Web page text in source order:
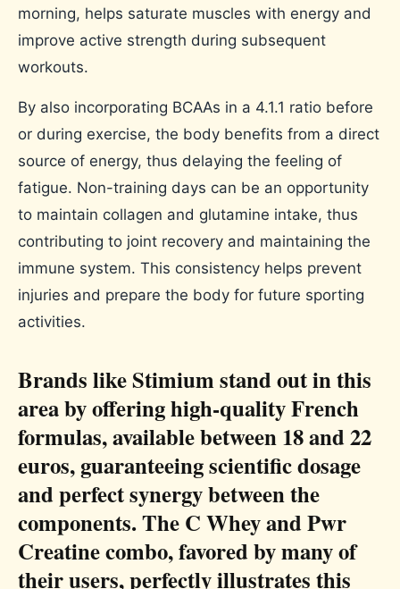
morning, helps saturate muscles with energy and
improve active strength during subsequent
workouts.
By also incorporating BCAAs in a 4.1.1 ratio before
or during exercise, the body benefits from a direct
source of energy, thus delaying the feeling of
fatigue. Non-training days can be an opportunity
to maintain collagen and glutamine intake, thus
contributing to joint recovery and maintaining the
immune system. This consistency helps prevent
injuries and prepare the body for future sporting
activities.
Brands like Stimium stand out in this
area by offering high-quality French
formulas, available between 18 and 22
euros, guaranteeing scientific dosage
and perfect synergy between the
components. The C Whey and Pwr
Creatine combo, favored by many of
their users, perfectly illustrates this